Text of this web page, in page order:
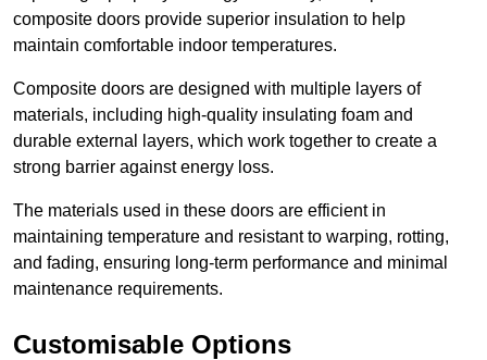
composite doors provide superior insulation to help
maintain comfortable indoor temperatures.
Composite doors are designed with multiple layers of
materials, including high-quality insulating foam and
durable external layers, which work together to create a
strong barrier against energy loss.
The materials used in these doors are efficient in
maintaining temperature and resistant to warping, rotting,
and fading, ensuring long-term performance and minimal
maintenance requirements.
Customisable Options